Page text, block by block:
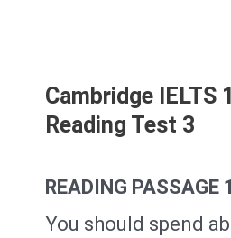
Cambridge IELTS
Reading Test 3
READING PASSAGE 1
You should spend